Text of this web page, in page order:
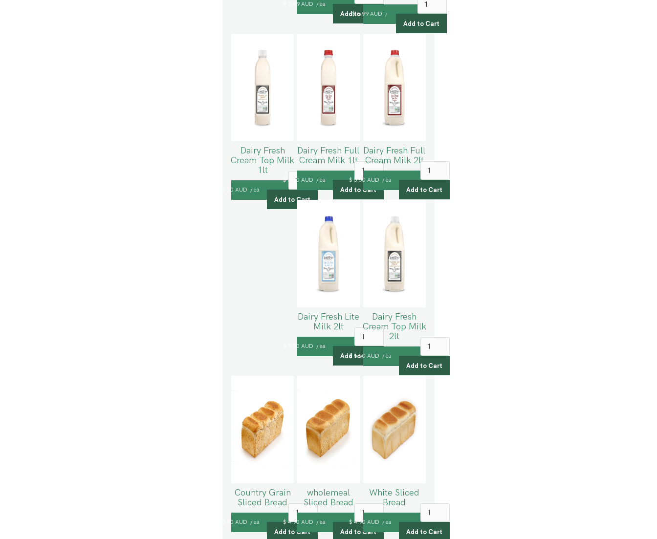
$ 2.49 AUD / ea
$ 8.99 AUD /
Dairy Fresh
Cream Top Milk
1lt
$ 3.30 AUD / ea
Dairy Fresh Full
Cream Milk 1lt
$ 3.30 AUD / ea
Dairy Fresh Full
Cream Milk 2lt
$ 5.50 AUD / ea
Dairy Fresh Lite
Milk 2lt
$ 5.50 AUD / ea
Dairy Fresh
Cream Top Milk
2lt
$ 5.50 AUD / ea
Country Grain
Sliced Bread
$ 5.50 AUD / ea
wholemeal
Sliced Bread
$ 4.90 AUD / ea
White Sliced
Bread
$ 4.90 AUD / ea